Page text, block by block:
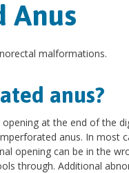
Anus
malformations.
anus?
at the end of the
anus. In most
opening can be in the
through. Additional